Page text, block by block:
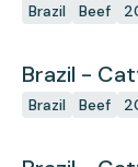
Brazil Beef
Brazil -
Brazil Beef